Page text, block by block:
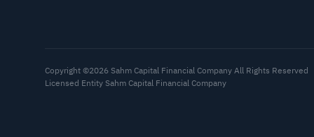
Copyright ©2026 Sahm Capital Financial Company All Rights Reserved
Licensed Entity Sahm Capital Financial Company